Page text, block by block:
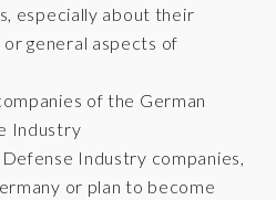
especially about their
general aspects of
of the German
Industry
Industry companies,
or plan to become